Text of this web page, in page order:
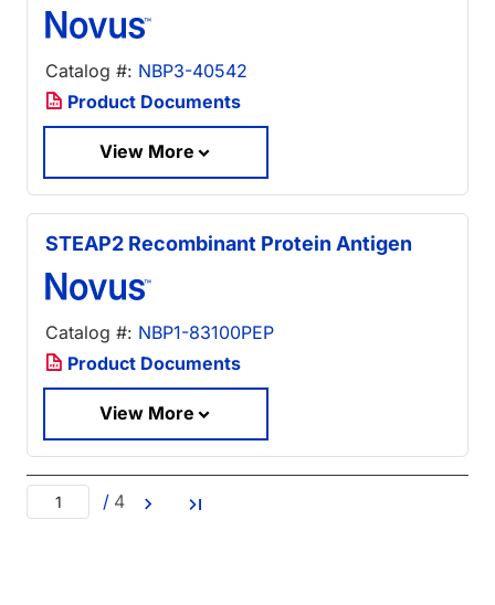
Catalog #: NBP3-40542
Product Documents
View More
STEAP2 Recombinant Protein Antigen
Catalog #: NBP1-83100PEP
Product Documents
View More
/ 4